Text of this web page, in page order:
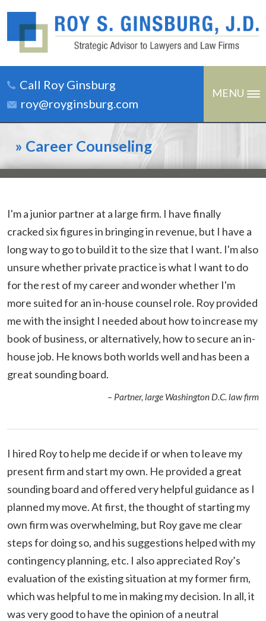
Call Roy Ginsburg
roy@royginsburg.com
MENU
» Career Counseling
I'm a junior partner at a large firm. I have finally
cracked six figures in bringing in revenue, but I have a
long way to go to build it to the size that I want. I'm also
unsure whether private practice is what I want to do
for the rest of my career and wonder whether I'm
more suited for an in-house counsel role. Roy provided
me with the insight I needed about how to increase my
book of business, or alternatively, how to secure an in-
house job. He knows both worlds well and has been a
great sounding board.
– Partner, large Washington D.C. law firm
I hired Roy to help me decide if or when to leave my
present firm and start my own. He provided a great
sounding board and offered very helpful guidance as I
planned my move. At first, the thought of starting my
own firm was overwhelming, but Roy gave me clear
steps for doing so, and his suggestions helped with my
contingency planning, etc. I also appreciated Roy’s
evaluation of the existing situation at my former firm,
which was helpful to me in making my decision. In all, it
was very good to have the opinion of a neutral